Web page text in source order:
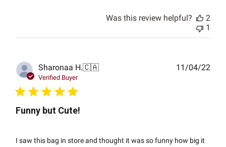
Was this review helpful?
2
1
Sharonaa H.🇨🇦
Verified Buyer
Funny but Cute!
I saw this bag in store and thought it was so funny how big it
11/04/22